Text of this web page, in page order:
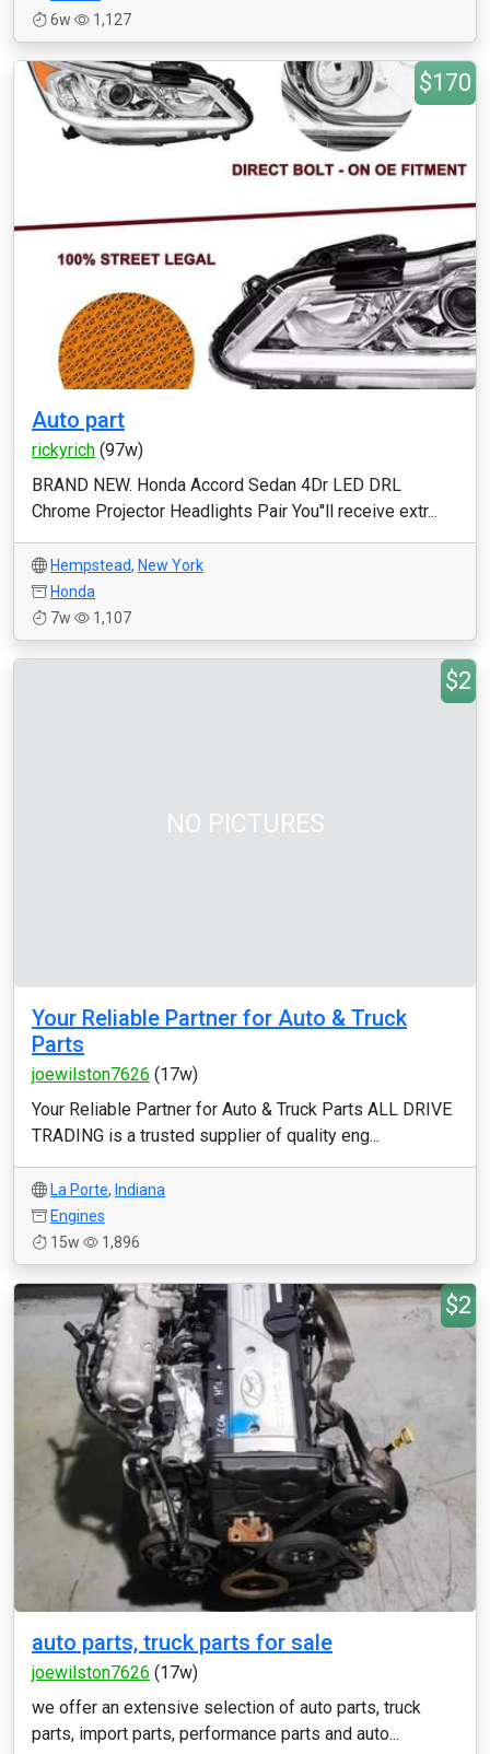
6w
1,127
$170
Auto part
rickyrich (97w)
BRAND NEW. Honda Accord Sedan 4Dr LED DRL
Chrome Projector Headlights Pair You''ll receive extr...
Hempstead, New York
Honda
7w
1,107
NO PICTURES
$2
Your Reliable Partner for Auto & Truck
Parts
joewilston7626 (17w)
Your Reliable Partner for Auto & Truck Parts ALL DRIVE
TRADING is a trusted supplier of quality eng...
La Porte, Indiana
Engines
15w
1,896
$2
auto parts, truck parts for sale
joewilston7626 (17w)
we offer an extensive selection of auto parts, truck
parts, import parts, performance parts and auto...